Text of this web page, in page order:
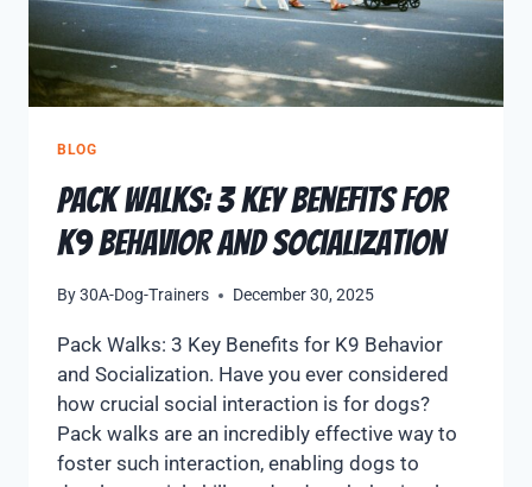
BLOG
Pack Walks: 3 Key Benefits for
K9 Behavior and Socialization
By30A-Dog-Trainers December 30, 2025
Pack Walks: 3 Key Benefits for K9 Behavior
and Socialization. Have you ever considered
how crucial social interaction is for dogs?
Pack walks are an incredibly effective way to
foster such interaction, enabling dogs to